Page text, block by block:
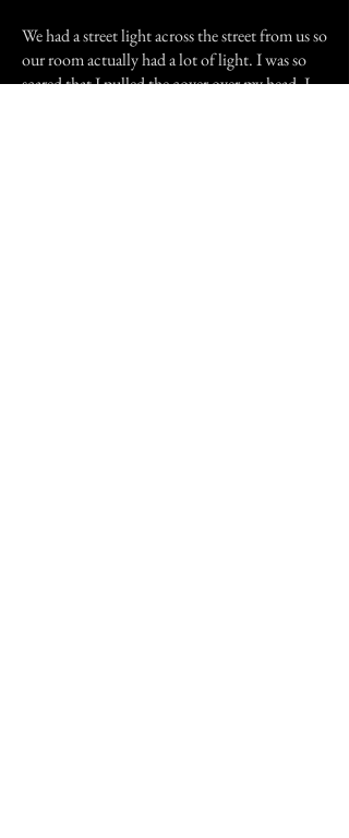
We had a street light across the street from us so
our room actually had a lot of light. I was so
scared that I pulled the cover over my head. I